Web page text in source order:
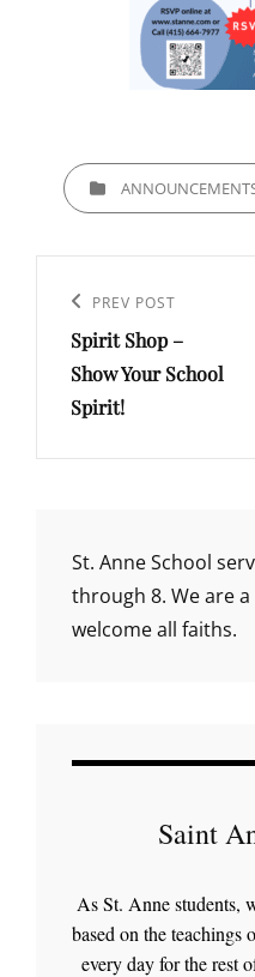
CATEGORIES
navigation
Previous
Post
PREV POST
Spirit Shop –
Show Your School
Spirit!
St. Anne School
through 8. We are
welcome all faiths.
Saint
As St. Anne students,
based on the teachings
every day for the rest